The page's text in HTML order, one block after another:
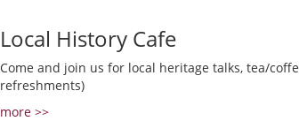
Local History Cafe
Come and join us for local heritage talks, tea/
refreshments)
more >>